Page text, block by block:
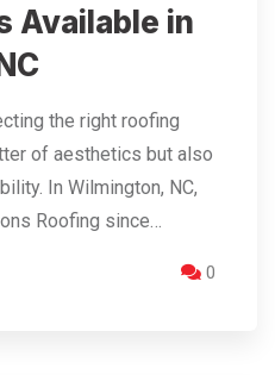
Available in
the right roofing
of aesthetics but also
In Wilmington, NC,
Roofing since…
0